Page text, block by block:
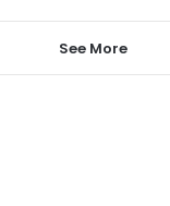
See More